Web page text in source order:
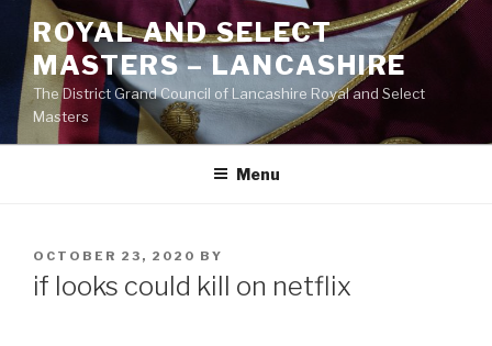
Skip
content
ROYAL AND SELECT
MASTERS – LANCASHIRE
The District Grand Council of Lancashire Royal and Select
Masters
Menu
POSTED
ON
OCTOBER 23, 2020 BY
if looks could kill on netflix